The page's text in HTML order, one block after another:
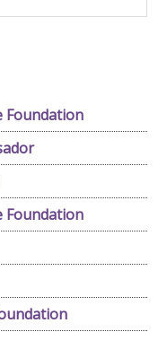
Foundation
Foundation